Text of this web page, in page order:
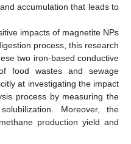
accumulation that leads to
impacts of magnetite NPs
process, this research
two iron-based conductive
food wastes and sewage
at investigating the impact
process by measuring the
Moreover, the
production yield and